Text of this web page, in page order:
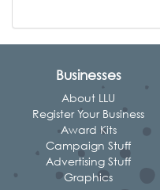
Businesses
About LLU
Register Your Business
Award Kits
Campaign Stuff
Advertising Stuff
Graphics